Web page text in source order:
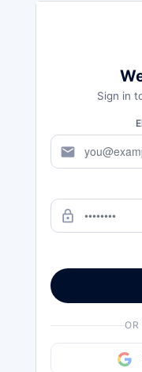
Sign in
mail
lock_outline